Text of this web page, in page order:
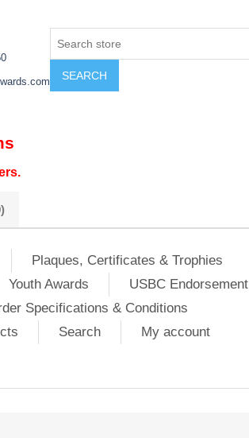
Plaques, Certificates & Trophies
Youth Awards
USBC Endorsement
Specifications & Conditions
Search
My account